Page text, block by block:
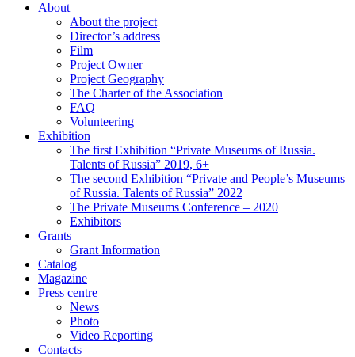
About
About the project
Director’s address
Film
Project Owner
Project Geography
The Charter of the Association
FAQ
Volunteering
Exhibition
The first Exhibition “Private Museums of Russia.
Talents of Russia” 2019, 6+
The second Exhibition “Private and People’s Museums
of Russia. Talents of Russia” 2022
The Private Museums Conference – 2020
Exhibitors
Grants
Grant Information
Catalog
Magazine
Press centre
News
Photo
Video Reporting
Contacts